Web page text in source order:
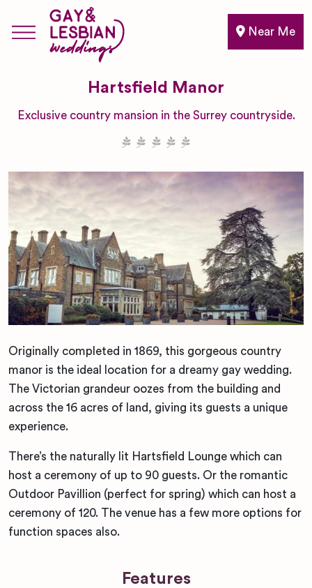
Near Me
Hartsfield Manor
Exclusive country mansion in the Surrey countryside.
Originally completed in 1869, this gorgeous country
manor is the ideal location for a dreamy gay wedding.
The Victorian grandeur oozes from the building and
across the 16 acres of land, giving its guests a unique
experience.
There’s the naturally lit Hartsfield Lounge which can
host a ceremony of up to 90 guests. Or the romantic
Outdoor Pavillion (perfect for spring) which can host a
ceremony of 120. The venue has a few more options for
function spaces also.
Features